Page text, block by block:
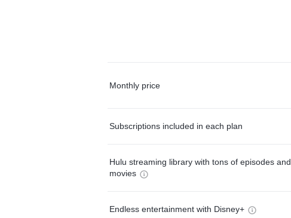
Monthly price
Subscriptions included in each plan
Hulu streaming library with tons of episodes and
movies
Endless entertainment with Disney+